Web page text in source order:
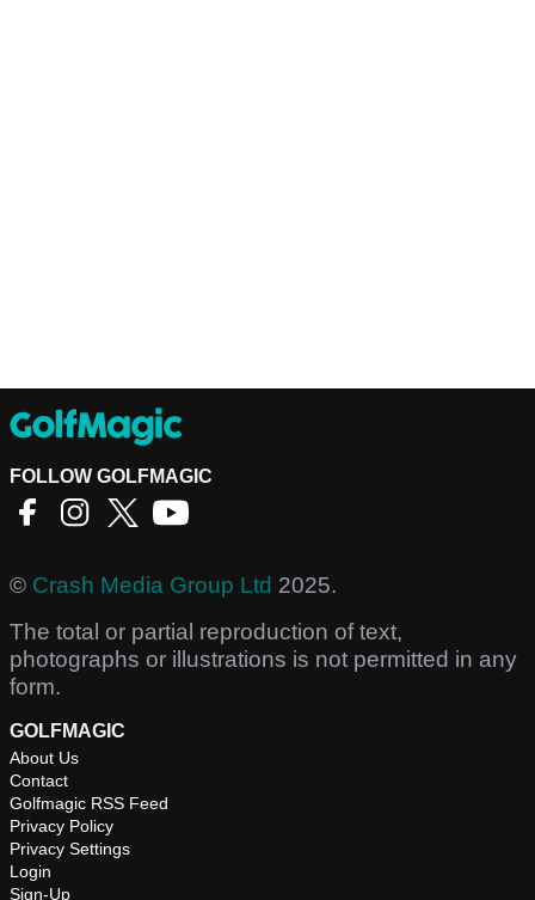
FOLLOW GOLFMAGIC
© Crash Media Group Ltd 2025.
The total or partial reproduction of text,
photographs or illustrations is not permitted in any
form.
GOLFMAGIC
About Us
Contact
Golfmagic RSS Feed
Privacy Policy
Privacy Settings
Login
Sign-Up